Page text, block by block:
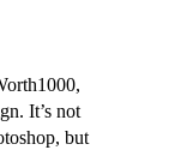
It’s not
but